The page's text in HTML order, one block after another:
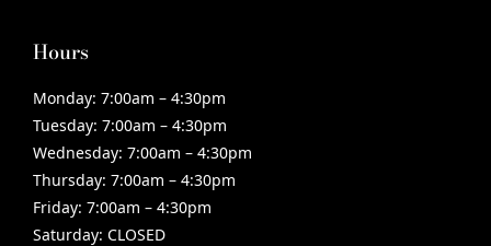
Hours
Monday: 7:00am – 4:30pm
Tuesday: 7:00am – 4:30pm
Wednesday: 7:00am – 4:30pm
Thursday: 7:00am – 4:30pm
Friday: 7:00am – 4:30pm
Saturday: CLOSED